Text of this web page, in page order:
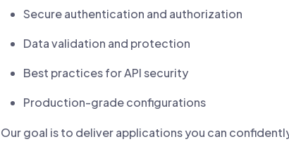
Secure authentication and authorization
Data validation and protection
Best practices for API security
Production-grade configurations
Our goal is to deliver applications you can